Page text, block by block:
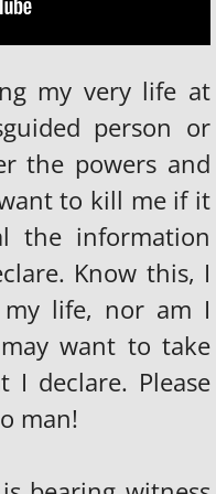
my very life at
person or
the powers and
to kill me if it
the information
Know this, I
life, nor am I
want to take
I declare. Please
man!